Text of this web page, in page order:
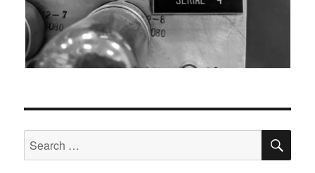
Search
for: